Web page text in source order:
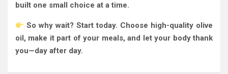
built one small choice at a time.
So why wait? Start today. Choose high-quality olive
oil, make it part of your meals, and let your body thank
you—day after day.